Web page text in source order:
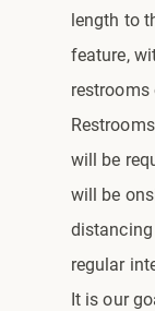
length to
feature,
will be
will be
regular
It is our